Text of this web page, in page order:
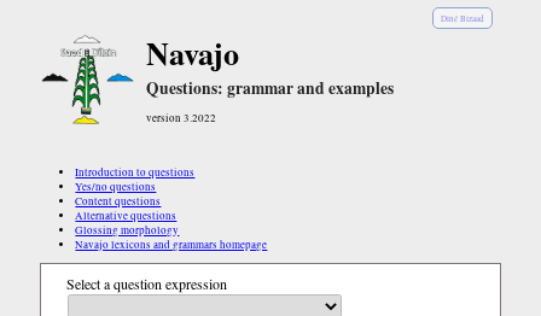
Diné Bizaad
Navajo
Questions: grammar and examples
version 3.2022
Introduction to questions
Yes/no questions
Content questions
Alternative questions
Glossing morphology
Navajo lexicons and grammars homepage
Select a question expression